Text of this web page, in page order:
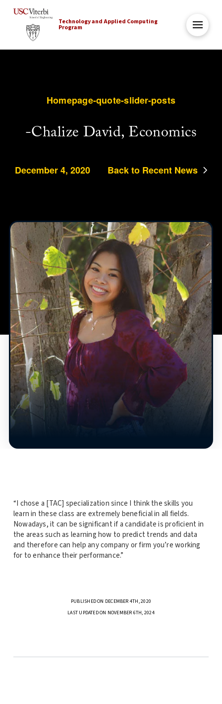
Technology and Applied Computing
Program
Homepage-quote-slider-posts
-Chalize David, Economics
December 4, 2020 Back to Recent News
“I chose a [TAC] specialization since I think the skills you
learn in these class are extremely beneficial in all fields.
Nowadays, it can be significant if a candidate is proficient in
the areas such as learning how to predict trends and data
and therefore can help any company or firm you’re working
for to enhance their performance.”
PUBLISHED ON DECEMBER 4TH, 2020
LAST UPDATED ON NOVEMBER 6TH, 2024